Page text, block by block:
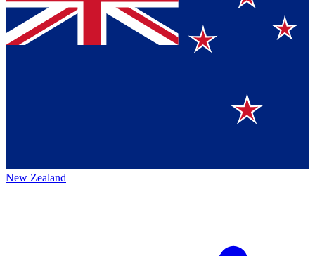
New Zealand